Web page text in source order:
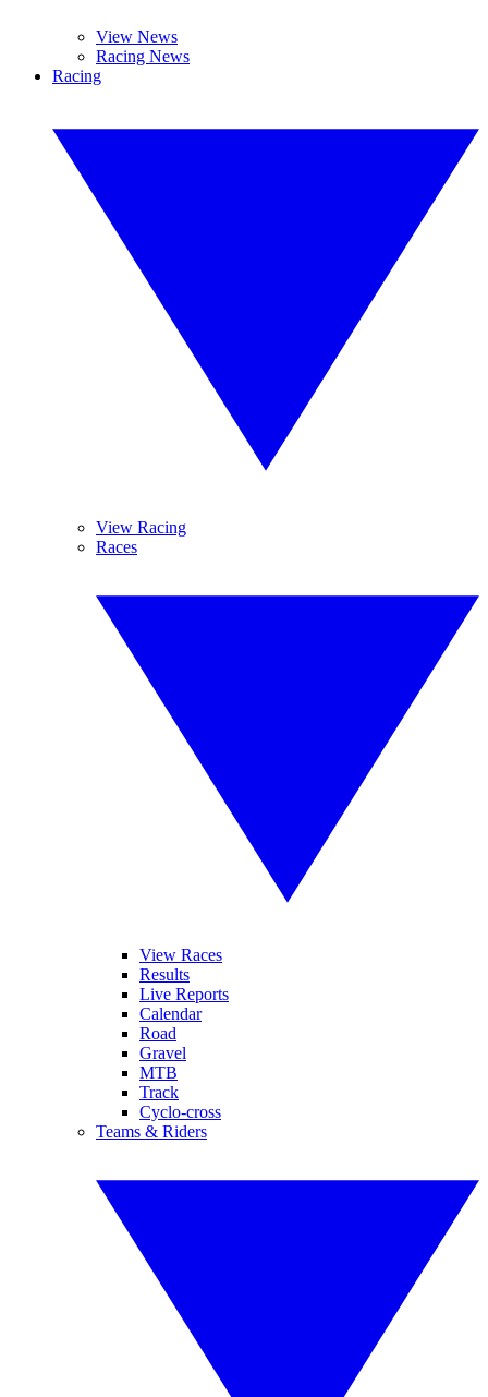
View News
Racing News
Racing
View Racing
Races
View Races
Results
Live Reports
Calendar
Road
Gravel
MTB
Track
Cyclo-cross
Teams & Riders